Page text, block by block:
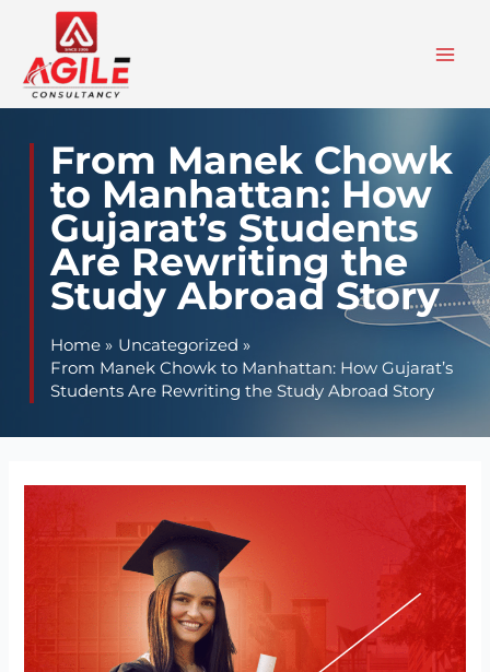
content
From Manek Chowk
to Manhattan: How
Gujarat’s Students
Are Rewriting the
Study Abroad Story
Home
Uncategorized
From Manek Chowk to Manhattan: How Gujarat’s
Students Are Rewriting the Study Abroad Story